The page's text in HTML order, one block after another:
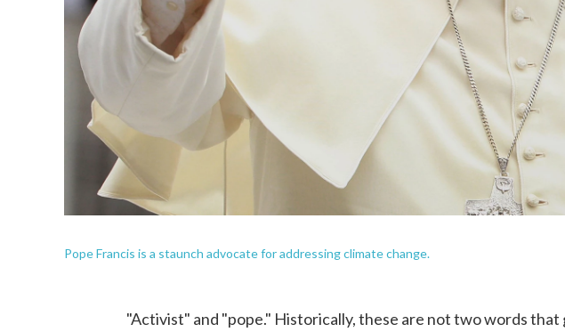
Pope Francis is a staunch advocate for addressing climate change.
"Activist" and "pope." Historically, these are not two words